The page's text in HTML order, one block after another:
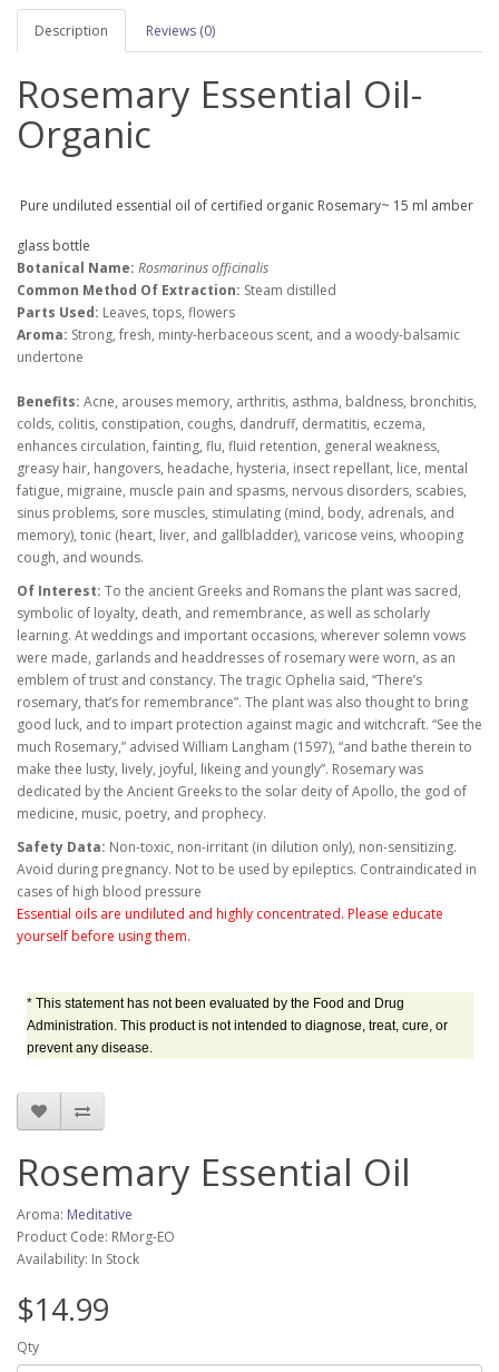
Description Reviews (0)
Rosemary Essential Oil-
Organic
Pure undiluted essential oil of certified organic Rosemary~ 15 ml amber
glass bottle
Botanical Name: Rosmarinus officinalis
Common Method Of Extraction: Steam distilled
Parts Used: Leaves, tops, flowers
Aroma: Strong, fresh, minty-herbaceous scent, and a woody-balsamic
undertone
Benefits: Acne, arouses memory, arthritis, asthma, baldness, bronchitis,
colds, colitis, constipation, coughs, dandruff, dermatitis, eczema,
enhances circulation, fainting, flu, fluid retention, general weakness,
greasy hair, hangovers, headache, hysteria, insect repellant, lice, mental
fatigue, migraine, muscle pain and spasms, nervous disorders, scabies,
sinus problems, sore muscles, stimulating (mind, body, adrenals, and
memory), tonic (heart, liver, and gallbladder), varicose veins, whooping
cough, and wounds.
Of Interest: To the ancient Greeks and Romans the plant was sacred,
symbolic of loyalty, death, and remembrance, as well as scholarly
learning. At weddings and important occasions, wherever solemn vows
were made, garlands and headdresses of rosemary were worn, as an
emblem of trust and constancy. The tragic Ophelia said, “There’s
rosemary, that’s for remembrance”. The plant was also thought to bring
good luck, and to impart protection against magic and witchcraft. “See the
much Rosemary,” advised William Langham (1597), “and bathe therein to
make thee lusty, lively, joyful, likeing and youngly”. Rosemary was
dedicated by the Ancient Greeks to the solar deity of Apollo, the god of
medicine, music, poetry, and prophecy.
Safety Data: Non-toxic, non-irritant (in dilution only), non-sensitizing.
Avoid during pregnancy. Not to be used by epileptics. Contraindicated in
cases of high blood pressure
Essential oils are undiluted and highly concentrated. Please educate
yourself before using them.
* This statement has not been evaluated by the Food and Drug
Administration. This product is not intended to diagnose, treat, cure, or
prevent any disease.
Rosemary Essential Oil
Aroma: Meditative
Product Code: RMorg-EO
Availability: In Stock
$14.99
Qty